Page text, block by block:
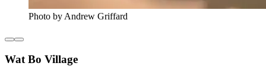
Photo by Andrew Griffard
Wat Bo Village